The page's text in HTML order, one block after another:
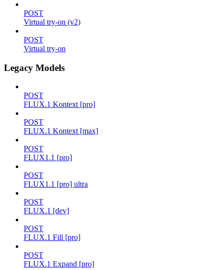
POST
Virtual try-on (v2)
POST
Virtual try-on
Legacy Models
POST
FLUX.1 Kontext [pro]
POST
FLUX.1 Kontext [max]
POST
FLUX1.1 [pro]
POST
FLUX1.1 [pro] ultra
POST
FLUX.1 [dev]
POST
FLUX.1 Fill [pro]
POST
FLUX.1 Expand [pro]